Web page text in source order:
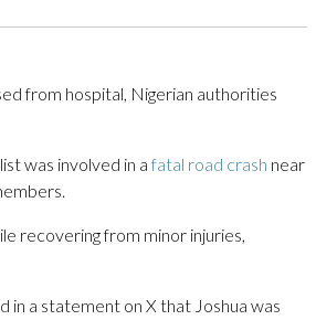
from hospital, Nigerian authorities
was involved in a fatal road crash near
recovering from minor injuries,
in a statement on X that Joshua was